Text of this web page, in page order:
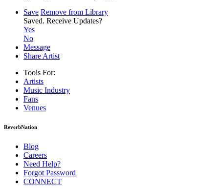
Save Remove from Library
Saved. Receive Updates?
Yes
No
Message
Share Artist
Tools For:
Artists
Music Industry
Fans
Venues
ReverbNation
Blog
Careers
Need Help?
Forgot Password
CONNECT